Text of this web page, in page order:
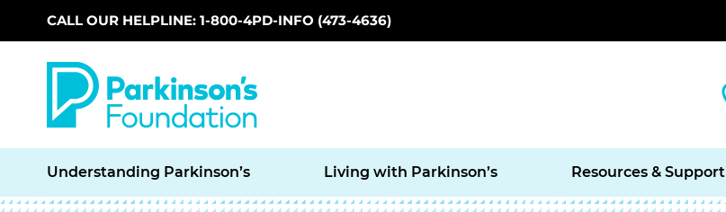
Skip to main content
CALL OUR HELPLINE: 1-800-4PD-INFO (473-4636)
Understanding Parkinson’s Living with Parkinson’s Resources & Support